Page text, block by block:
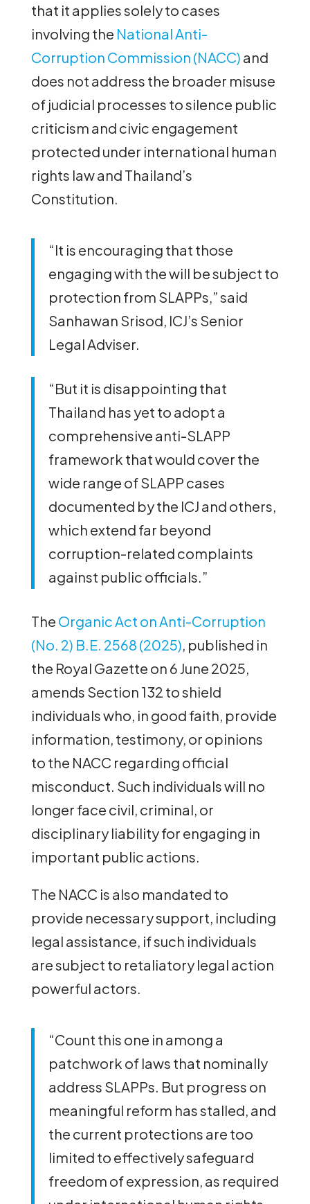
that it applies solely to cases
involving the National Anti-
Corruption Commission (NACC) and
does not address the broader misuse
of judicial processes to silence public
criticism and civic engagement
protected under international human
rights law and Thailand’s
Constitution.
“It is encouraging that those
engaging with the will be subject to
protection from SLAPPs,” said
Sanhawan Srisod, ICJ’s Senior
Legal Adviser.
“But it is disappointing that
Thailand has yet to adopt a
comprehensive anti-SLAPP
framework that would cover the
wide range of SLAPP cases
documented by the ICJ and others,
which extend far beyond
corruption-related complaints
against public officials.”
The Organic Act on Anti-Corruption
(No. 2) B.E. 2568 (2025), published in
the Royal Gazette on 6 June 2025,
amends Section 132 to shield
individuals who, in good faith, provide
information, testimony, or opinions
to the NACC regarding official
misconduct. Such individuals will no
longer face civil, criminal, or
disciplinary liability for engaging in
important public actions.
The NACC is also mandated to
provide necessary support, including
legal assistance, if such individuals
are subject to retaliatory legal action
powerful actors.
“Count this one in among a
patchwork of laws that nominally
address SLAPPs. But progress on
meaningful reform has stalled, and
the current protections are too
limited to effectively safeguard
freedom of expression, as required